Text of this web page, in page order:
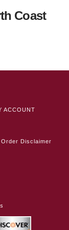
Coast
ACCOUNT
Order Disclaimer